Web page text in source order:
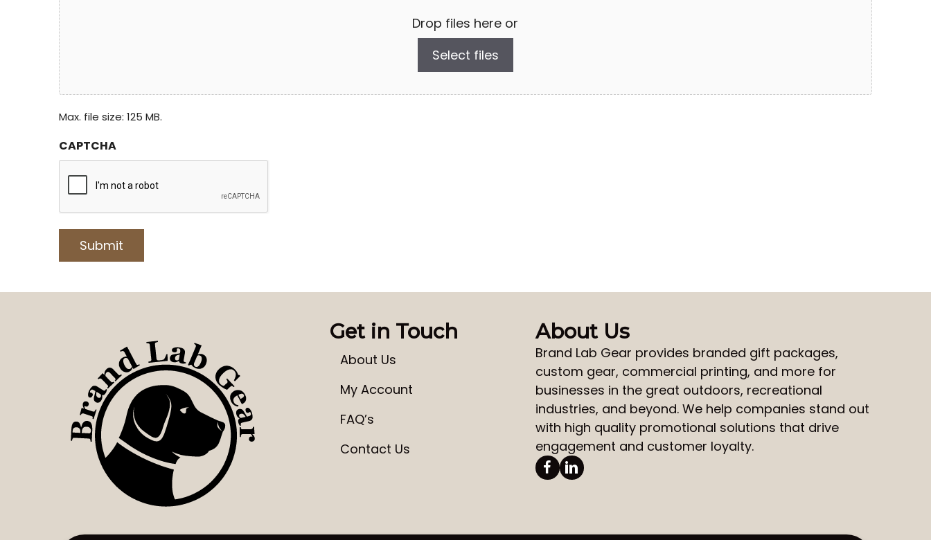
Drop files here or
Select files
Max. file size: 125 MB.
CAPTCHA
Get in Touch
About Us
My Account
FAQ’s
Contact Us
About Us
Brand Lab Gear provides branded gift packages,
custom gear, commercial printing, and more for
businesses in the great outdoors, recreational
industries, and beyond. We help companies stand out
with high quality promotional solutions that drive
engagement and customer loyalty.